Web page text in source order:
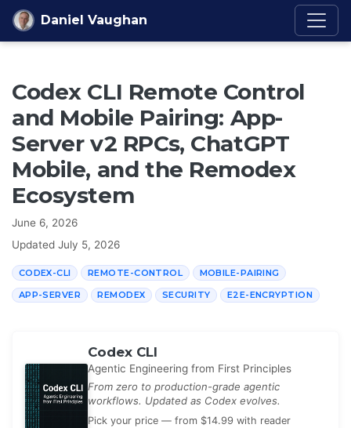
Skip to content
Daniel Vaughan
Codex CLI Remote Control
and Mobile Pairing: App-
Server v2 RPCs, ChatGPT
Mobile, and the Remodex
Ecosystem
June 6, 2026
Updated July 5, 2026
CODEX-CLI REMOTE-CONTROL MOBILE-PAIRING
APP-SERVER REMODEX SECURITY E2E-ENCRYPTION
Codex CLI
Agentic Engineering from First Principles
From zero to production-grade agentic
workflows. Updated as Codex evolves.
Pick your price — from $14.99 with reader